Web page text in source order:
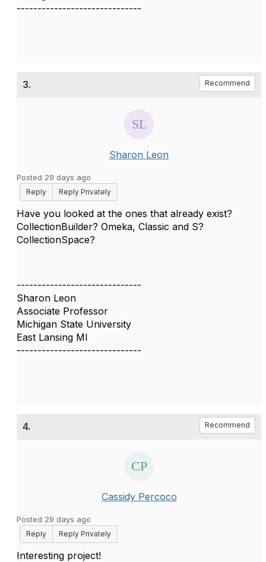
------------------------------
3. Recommend
Sharon Leon
Posted 29 days ago
Reply
Reply Privately
Have you looked at the ones that already exist?
CollectionBuilder? Omeka, Classic and S?
CollectionSpace?
------------------------------
Sharon Leon
Associate Professor
Michigan State University
East Lansing MI
------------------------------
4. Recommend
Cassidy Percoco
Posted 29 days ago
Reply
Reply Privately
Interesting project!